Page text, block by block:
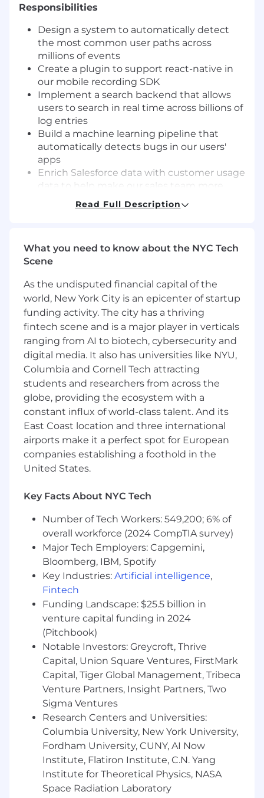
Responsibilities
Design a system to automatically detect
the most common user paths across
millions of events
Create a plugin to support react-native in
our mobile recording SDK
Implement a search backend that allows
users to search in real time across billions of
log entries
Build a machine learning pipeline that
automatically detects bugs in our users'
apps
Enrich Salesforce data with customer usage
data to help make our sales team more
effective
Automate database scaling to improve
Build a system that automatically
recommends integrations for customers
Qualifications
2+ years of experience in a full stack or
backend development role, preferably with
a SaaS company
Familiarity with the state of the art in cloud
technologies, including architectural
principles, specific tools of the trade, and
their strengths and weaknesses
Some experience in development
environments with demanding scalability
or availability requirements
Familiarity with modern Javascript-based
applications and frameworks
about progress on tasks, seeks feedback
early and often, works effectively with the
team
If you don’t meet all of these, we still
encourage you to apply. We believe that
code is code, regardless of language, and
learning different tools is part of joining a
new company.
Benefits & Perks
Catered lunch and an impressive array of
your favorite snacks (healthy AND non-
healthy!)
Unlimited vacation policy
Health, Dental, Vision benefits, 401k,
commuter benefits
Generous stock options
Regular team outings and activities (from
boat rides to paintball, we’ll try anything!)
LogRocket is an equal opportunity employer.
We celebrate diversity and are committed to
creating an inclusive environment for all
employees.
Read Full Description
What you need to know about the NYC Tech
Scene
As the undisputed financial capital of the
world, New York City is an epicenter of startup
funding activity. The city has a thriving
fintech scene and is a major player in verticals
ranging from AI to biotech, cybersecurity and
digital media. It also has universities like NYU,
Columbia and Cornell Tech attracting
students and researchers from across the
globe, providing the ecosystem with a
constant influx of world-class talent. And its
East Coast location and three international
airports make it a perfect spot for European
companies establishing a foothold in the
United States.
Key Facts About NYC Tech
Number of Tech Workers: 549,200; 6% of
overall workforce (2024 CompTIA survey)
Major Tech Employers: Capgemini,
Bloomberg, IBM, Spotify
Key Industries: Artificial intelligence,
Fintech
Funding Landscape: $25.5 billion in
venture capital funding in 2024
(Pitchbook)
Notable Investors: Greycroft, Thrive
Capital, Union Square Ventures, FirstMark
Capital, Tiger Global Management, Tribeca
Venture Partners, Insight Partners, Two
Sigma Ventures
Research Centers and Universities:
Columbia University, New York University,
Fordham University, CUNY, AI Now
Institute, Flatiron Institute, C.N. Yang
Institute for Theoretical Physics, NASA
Space Radiation Laboratory